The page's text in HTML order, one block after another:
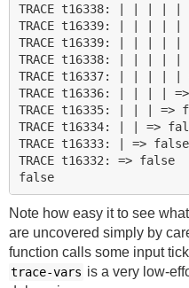
TRACE t16338: | | | | |
TRACE t16339: | | | | |
TRACE t16339: | | | |
TRACE t16338: | | | | |
TRACE t16337: | | | | |
TRACE t16336: | | | |
TRACE t16335: | | | =>
TRACE t16334: | | =>
TRACE t16333: | => false
TRACE t16332: => false
false
Note how easy it to see
are uncovered simply by
function calls some input
trace-vars is a very low-